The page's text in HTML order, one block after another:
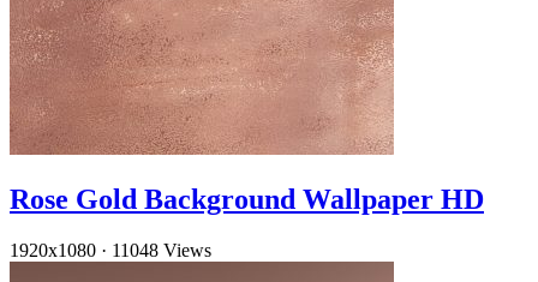
Rose Gold Background Wallpaper HD
1920x1080 · 11048 Views